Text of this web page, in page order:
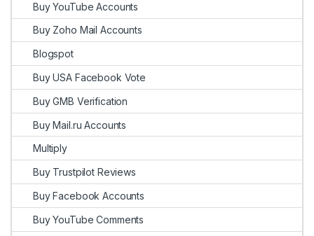
Buy YouTube Accounts
Buy Zoho Mail Accounts
Blogspot
Buy USA Facebook Vote
Buy GMB Verification
Buy Mail.ru Accounts
Multiply
Buy Trustpilot Reviews
Buy Facebook Accounts
Buy YouTube Comments